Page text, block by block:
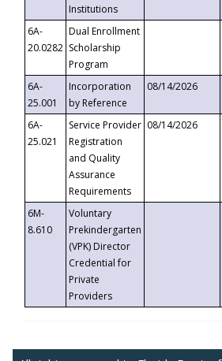
Institutions
6A-
20.0282
Dual Enrollment
Scholarship
Program
6A-
25.001
Incorporation
by Reference
08/14/2026
6A-
25.021
Service Provider
Registration
and Quality
Assurance
Requirements
08/14/2026
6M-
8.610
Voluntary
Prekindergarten
(VPK) Director
Credential for
Private
Providers